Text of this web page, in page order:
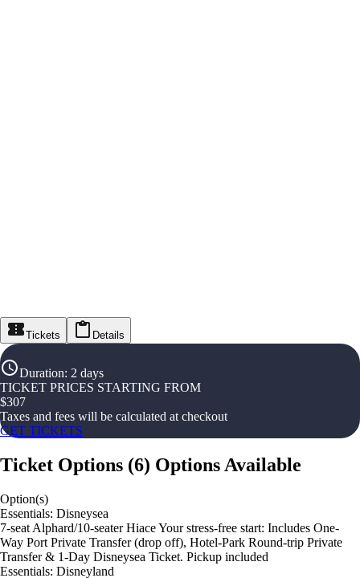
Tickets Details
Duration: 2 days
TICKET PRICES STARTING FROM
$307
Taxes and fees will be calculated at checkout
GET TICKETS
Ticket Options (6) Options Available
Option(s)
Essentials: Disneysea
7-seat Alphard/10-seater Hiace Your stress-free start: Includes One-
Way Port Private Transfer (drop off), Hotel-Park Round-trip Private
Transfer & 1-Day Disneysea Ticket. Pickup included
Essentials: Disneyland